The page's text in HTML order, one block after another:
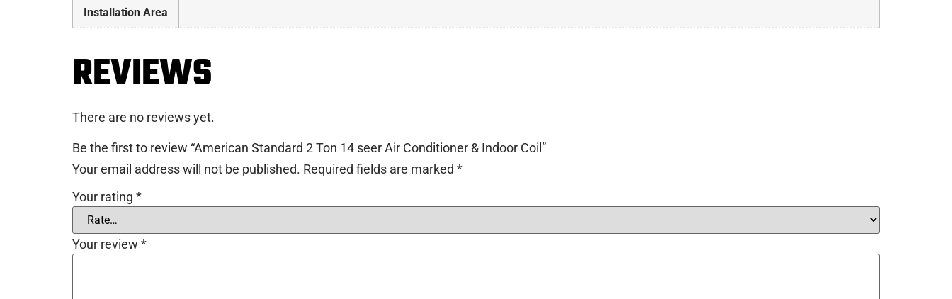
Installation Area
REVIEWS
There are no reviews yet.
Be the first to review “American Standard 2 Ton 14 seer Air Conditioner & Indoor Coil”
Your email address will not be published. Required fields are marked *
Your rating *
Your review *